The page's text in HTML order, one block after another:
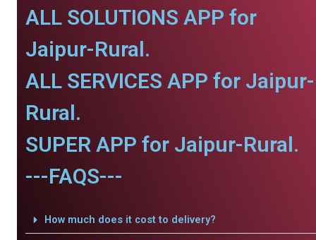
ALL SOLUTIONS APP for
Jaipur-Rural.
ALL SERVICES APP for Jaipur-
Rural.
SUPER APP for Jaipur-Rural.
---FAQS---
How much does it cost to delivery?